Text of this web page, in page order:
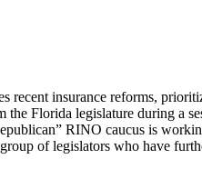
insurance reforms,
Florida legislature during a
RINO caucus is
of legislators who have